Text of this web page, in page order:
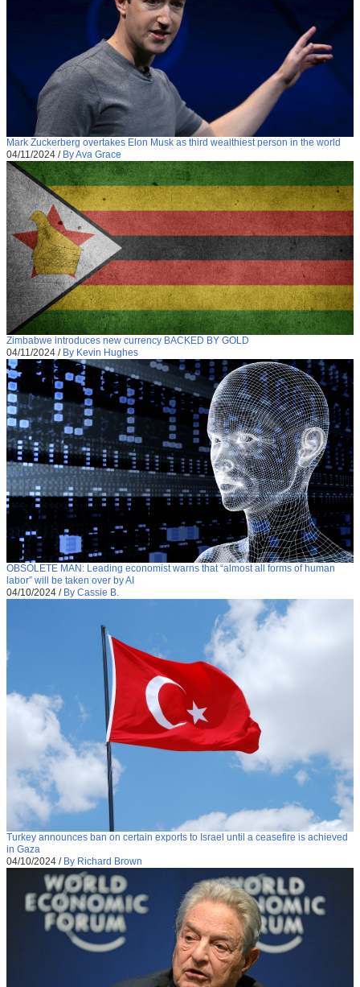
Mark Zuckerberg overtakes Elon Musk as third wealthiest person in the world
04/11/2024 / By Ava Grace
Zimbabwe introduces new currency BACKED BY GOLD
04/11/2024 / By Kevin Hughes
OBSOLETE MAN: Leading economist warns that “almost all forms of human
labor” will be taken over by AI
04/10/2024 / By Cassie B.
Turkey announces ban on certain exports to Israel until a ceasefire is achieved
in Gaza
04/10/2024 / By Richard Brown